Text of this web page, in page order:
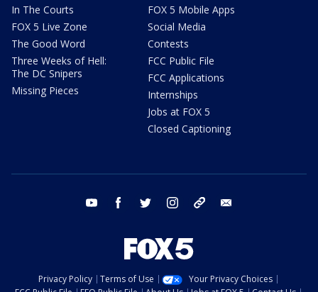
In The Courts
FOX 5 Live Zone
The Good Word
Three Weeks of Hell:
The DC Snipers
Missing Pieces
FOX 5 Mobile Apps
Social Media
Contests
FCC Public File
FCC Applications
Internships
Jobs at FOX 5
Closed Captioning
youtube facebook twitter instagram tiktok
Privacy Policy Terms of Use
Your Privacy Choices